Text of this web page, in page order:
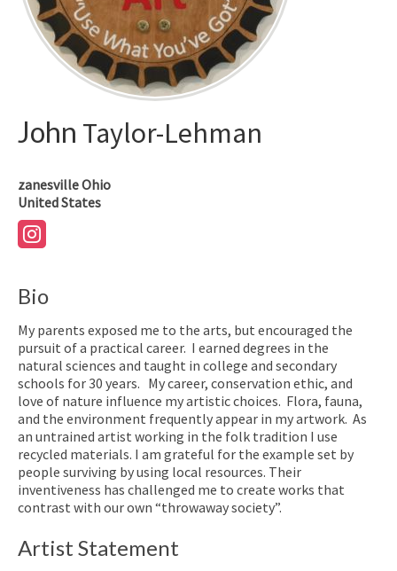
John Taylor-Lehman
zanesvilleOhio
United States
Bio
My parents exposed me to the arts, but encouraged the
pursuit of a practical career. I earned degrees in the
natural sciences and taught in college and secondary
schools for 30 years. My career, conservation ethic, and
love of nature influence my artistic choices. Flora, fauna,
and the environment frequently appear in my artwork. As
an untrained artist working in the folk tradition I use
recycled materials. I am grateful for the example set by
people surviving by using local resources. Their
inventiveness has challenged me to create works that
contrast with our own “throwaway society”.
Artist Statement